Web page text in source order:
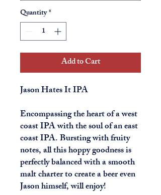
Quantity*
Add to Cart
Jason Hates It IPA
Encompassing the heart of a west
coast IPA with the soul of an east
coast IPA. Bursting with fruity
notes, all this hoppy goodness is
perfectly balanced with a smooth
malt charter to create a beer even
Jason himself, will enjoy!